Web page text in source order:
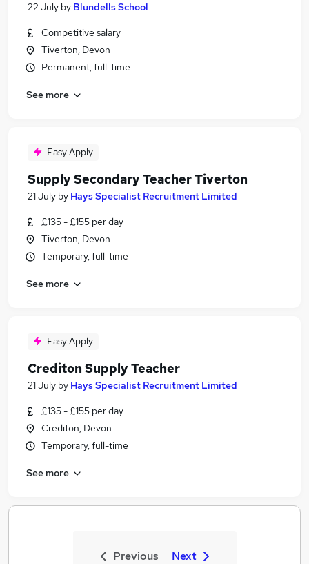
22 July by Blundells School
Competitive salary
Tiverton, Devon
Permanent, full-time
See more
Easy Apply
Supply Secondary Teacher Tiverton
21 July by Hays Specialist Recruitment Limited
£135 - £155 per day
Tiverton, Devon
Temporary, full-time
See more
Easy Apply
Crediton Supply Teacher
21 July by Hays Specialist Recruitment Limited
£135 - £155 per day
Crediton, Devon
Temporary, full-time
See more
Previous Next